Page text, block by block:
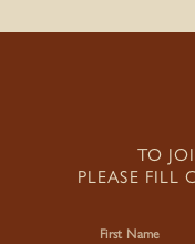
TO
PLEASE FILL